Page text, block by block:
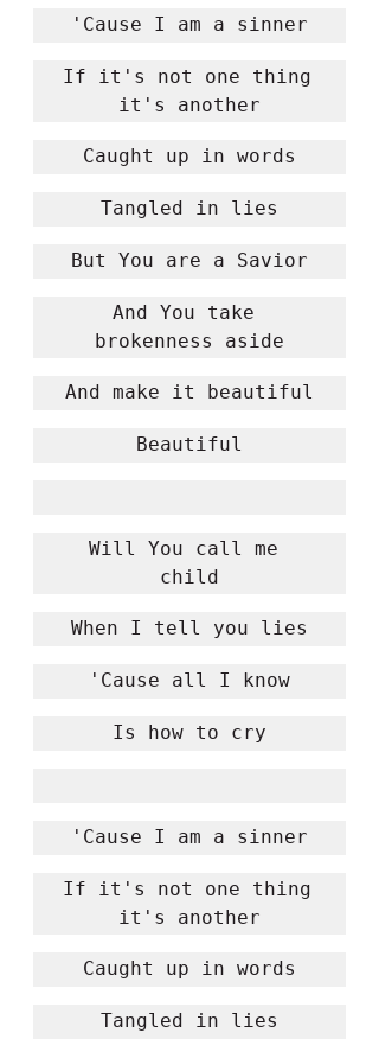
'Cause I am a sinner
If it's not one thing
it's another
Caught up in words
Tangled in lies
But You are a Savior
And You take
brokenness aside
And make it beautiful
Beautiful
Will You call me
child
When I tell you lies
'Cause all I know
Is how to cry
'Cause I am a sinner
If it's not one thing
it's another
Caught up in words
Tangled in lies